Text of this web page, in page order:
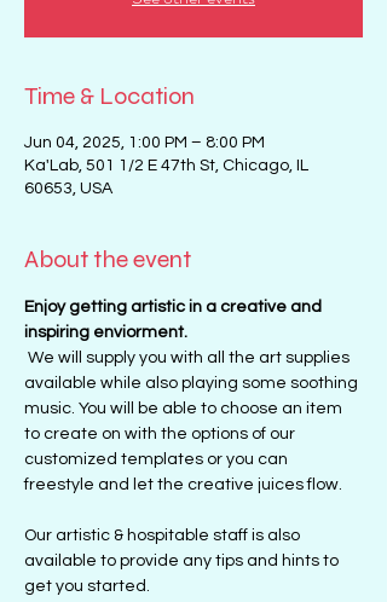
Time & Location
Jun 04, 2025, 1:00 PM – 8:00 PM
Ka'Lab, 501 1/2 E 47th St, Chicago, IL
60653, USA
About the event
Enjoy getting artistic in a creative and
inspiring enviorment.
We will supply you with all the art supplies
available while also playing some soothing
music. You will be able to choose an item
to create on with the options of our
customized templates or you can
freestyle and let the creative juices flow.
Our artistic & hospitable staff is also
available to provide any tips and hints to
get you started.